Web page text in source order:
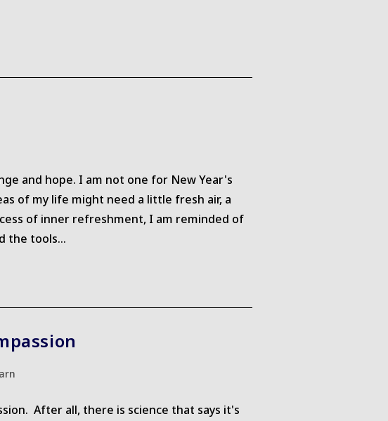
and hope. I am not one for New Year's
of my life might need a little fresh air, a
of inner refreshment, I am reminded of
the tools…
After all, there is science that says it's